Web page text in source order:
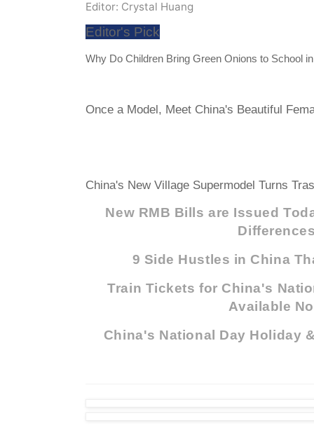
Editor: Crystal Huang
Editor's Pick
Why Do Children Bring Green Onions to School
Once a Model, Meet China's Beautiful
China's New Village Supermodel Turns
New RMB Bills are Issued
9 Side Hustles in China
Train Tickets for China's
Available
China's National Day Holiday